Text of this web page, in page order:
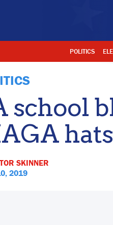
POLITICS
school
SKINNER
2019